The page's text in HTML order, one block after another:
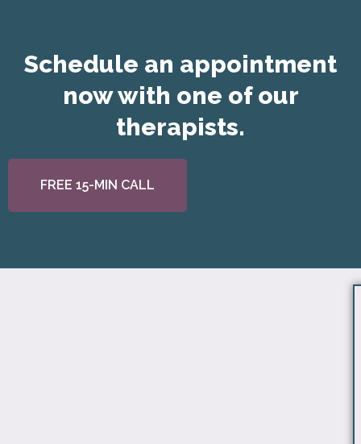
Schedule an appointment
now with one of our
therapists.
FREE 15-MIN CALL